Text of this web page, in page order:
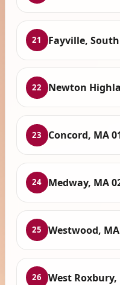
21 Fayville,
22 Newton
23 Concord, MA
24 Medway, MA
25 Westwood, MA
26 West Roxbury,